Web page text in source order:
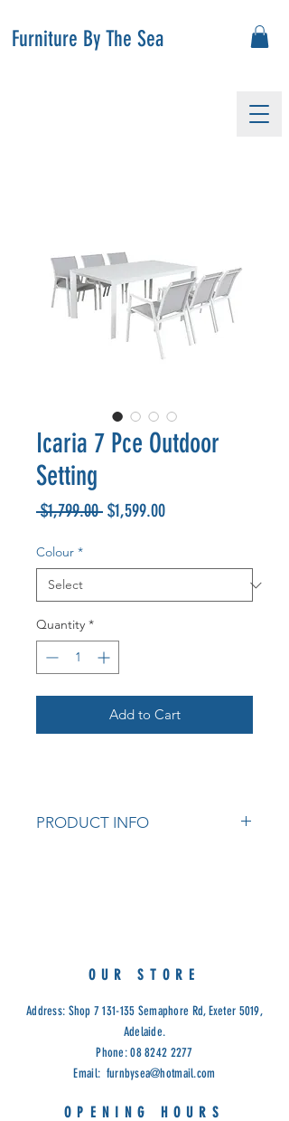
Furniture By The Sea
Icaria 7 Pce Outdoor
Setting
$1,799.00 Regular
$1,599.00Sale
Colour *
Quantity *
Add to Cart
PRODUCT INFO
with Light Grey Textilene
Dining Table W178.5 x D100 x H75
Dining Chair W53 x D65 x H87 CM
Cod: VIV
OUR STORE
Address: Shop 7 131-135 Semaphore Rd, Exeter 5019,
Adelaide.
Phone:08 8242 2277
Email: furnbysea@hotmail.com
OPENING HOURS